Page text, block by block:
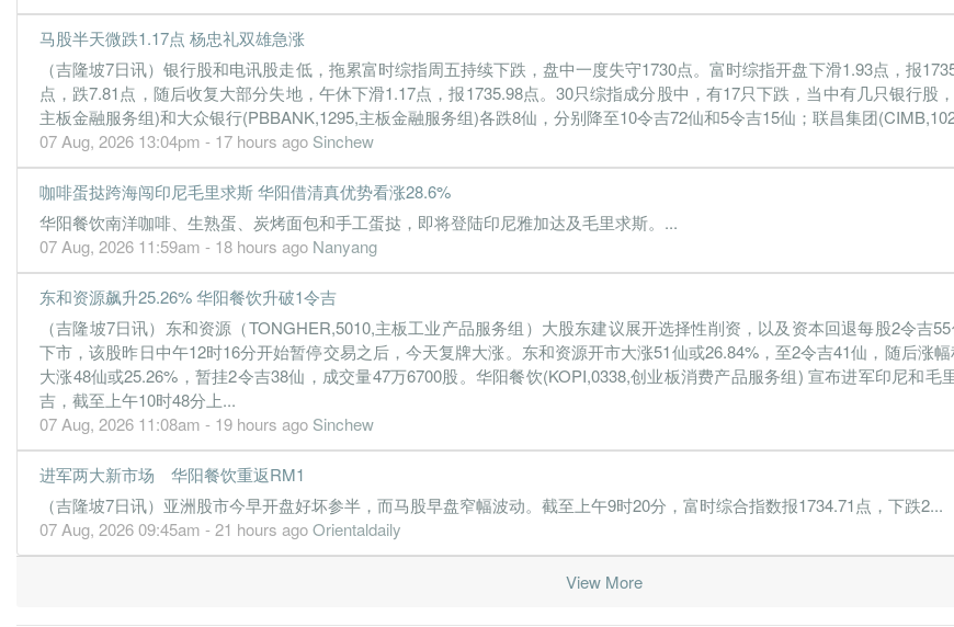
马股半天微跌1.17点 杨忠礼双雄急涨
（吉隆坡7日讯）银行股和电讯股走低，拖累富时综指周五持续下跌，盘中一度失守1730点。富时综指开盘下滑1.93点，报
点，跌7.81点，随后收复大部分失地，午休下滑1.17点，报1735.98点。30只综指成分股中，有17只下跌，当中有几只银行股
主板金融服务组)和大众银行(PBBANK,1295,主板金融服务组)各跌8仙，分别降至10令吉72仙和5令吉15仙；联昌集团
07 Aug, 2026 13:04pm - 17 hours ago Sinchew
咖啡蛋挞跨海闯印尼毛里求斯 华阳借清真优势看涨28.6%
华阳餐饮南洋咖啡、生熟蛋、炭烤面包和手工蛋挞，即将登陆印尼雅加达及毛里求斯。...
07 Aug, 2026 11:59am - 18 hours ago Nanyang
东和资源飙升25.26% 华阳餐饮升破1令吉
（吉隆坡7日讯）东和资源（TONGHER,5010,主板工业产品服务组）大股东建议展开选择性削资，以及资本回退每股2令吉
下市，该股昨日中午12时16分开始暂停交易之后，今天复牌大涨。东和资源开市大涨51仙或26.84%，至2令吉41仙，随后涨
大涨48仙或25.26%，暂挂2令吉38仙，成交量47万6700股。华阳餐饮(KOPI,0338,创业板消费产品服务组) 宣布进军印尼和毛
吉，截至上午10时48分上...
07 Aug, 2026 11:08am - 19 hours ago Sinchew
进军两大新市场 华阳餐饮重返RM1
（吉隆坡7日讯）亚洲股市今早开盘好坏参半，而马股早盘窄幅波动。截至上午9时20分，富时综合指数报1734.71点，下跌2...
07 Aug, 2026 09:45am - 21 hours agoOrientaldaily
View More